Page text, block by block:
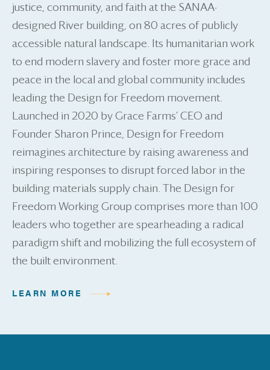
justice, community, and faith at the SANAA-
designed River building, on 80 acres of publicly
accessible natural landscape. Its humanitarian work
to end modern slavery and foster more grace and
peace in the local and global community includes
leading the Design for Freedom movement.
Launched in 2020 by Grace Farms’ CEO and
Founder Sharon Prince, Design for Freedom
reimagines architecture by raising awareness and
inspiring responses to disrupt forced labor in the
building materials supply chain. The Design for
Freedom Working Group comprises more than 100
leaders who together are spearheading a radical
paradigm shift and mobilizing the full ecosystem of
the built environment.
LEARN MORE